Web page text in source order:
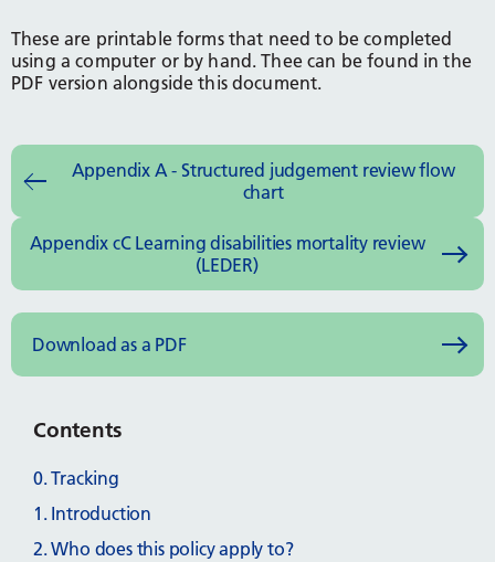
These are printable forms that need to be completed
using a computer or by hand. Thee can be found in the
PDF version alongside this document.
Appendix A - Structured judgement review flow
chart
Appendix cC Learning disabilities mortality review
(LEDER)
Download as a PDF
Contents
0. Tracking
1. Introduction
2. Who does this policy apply to?